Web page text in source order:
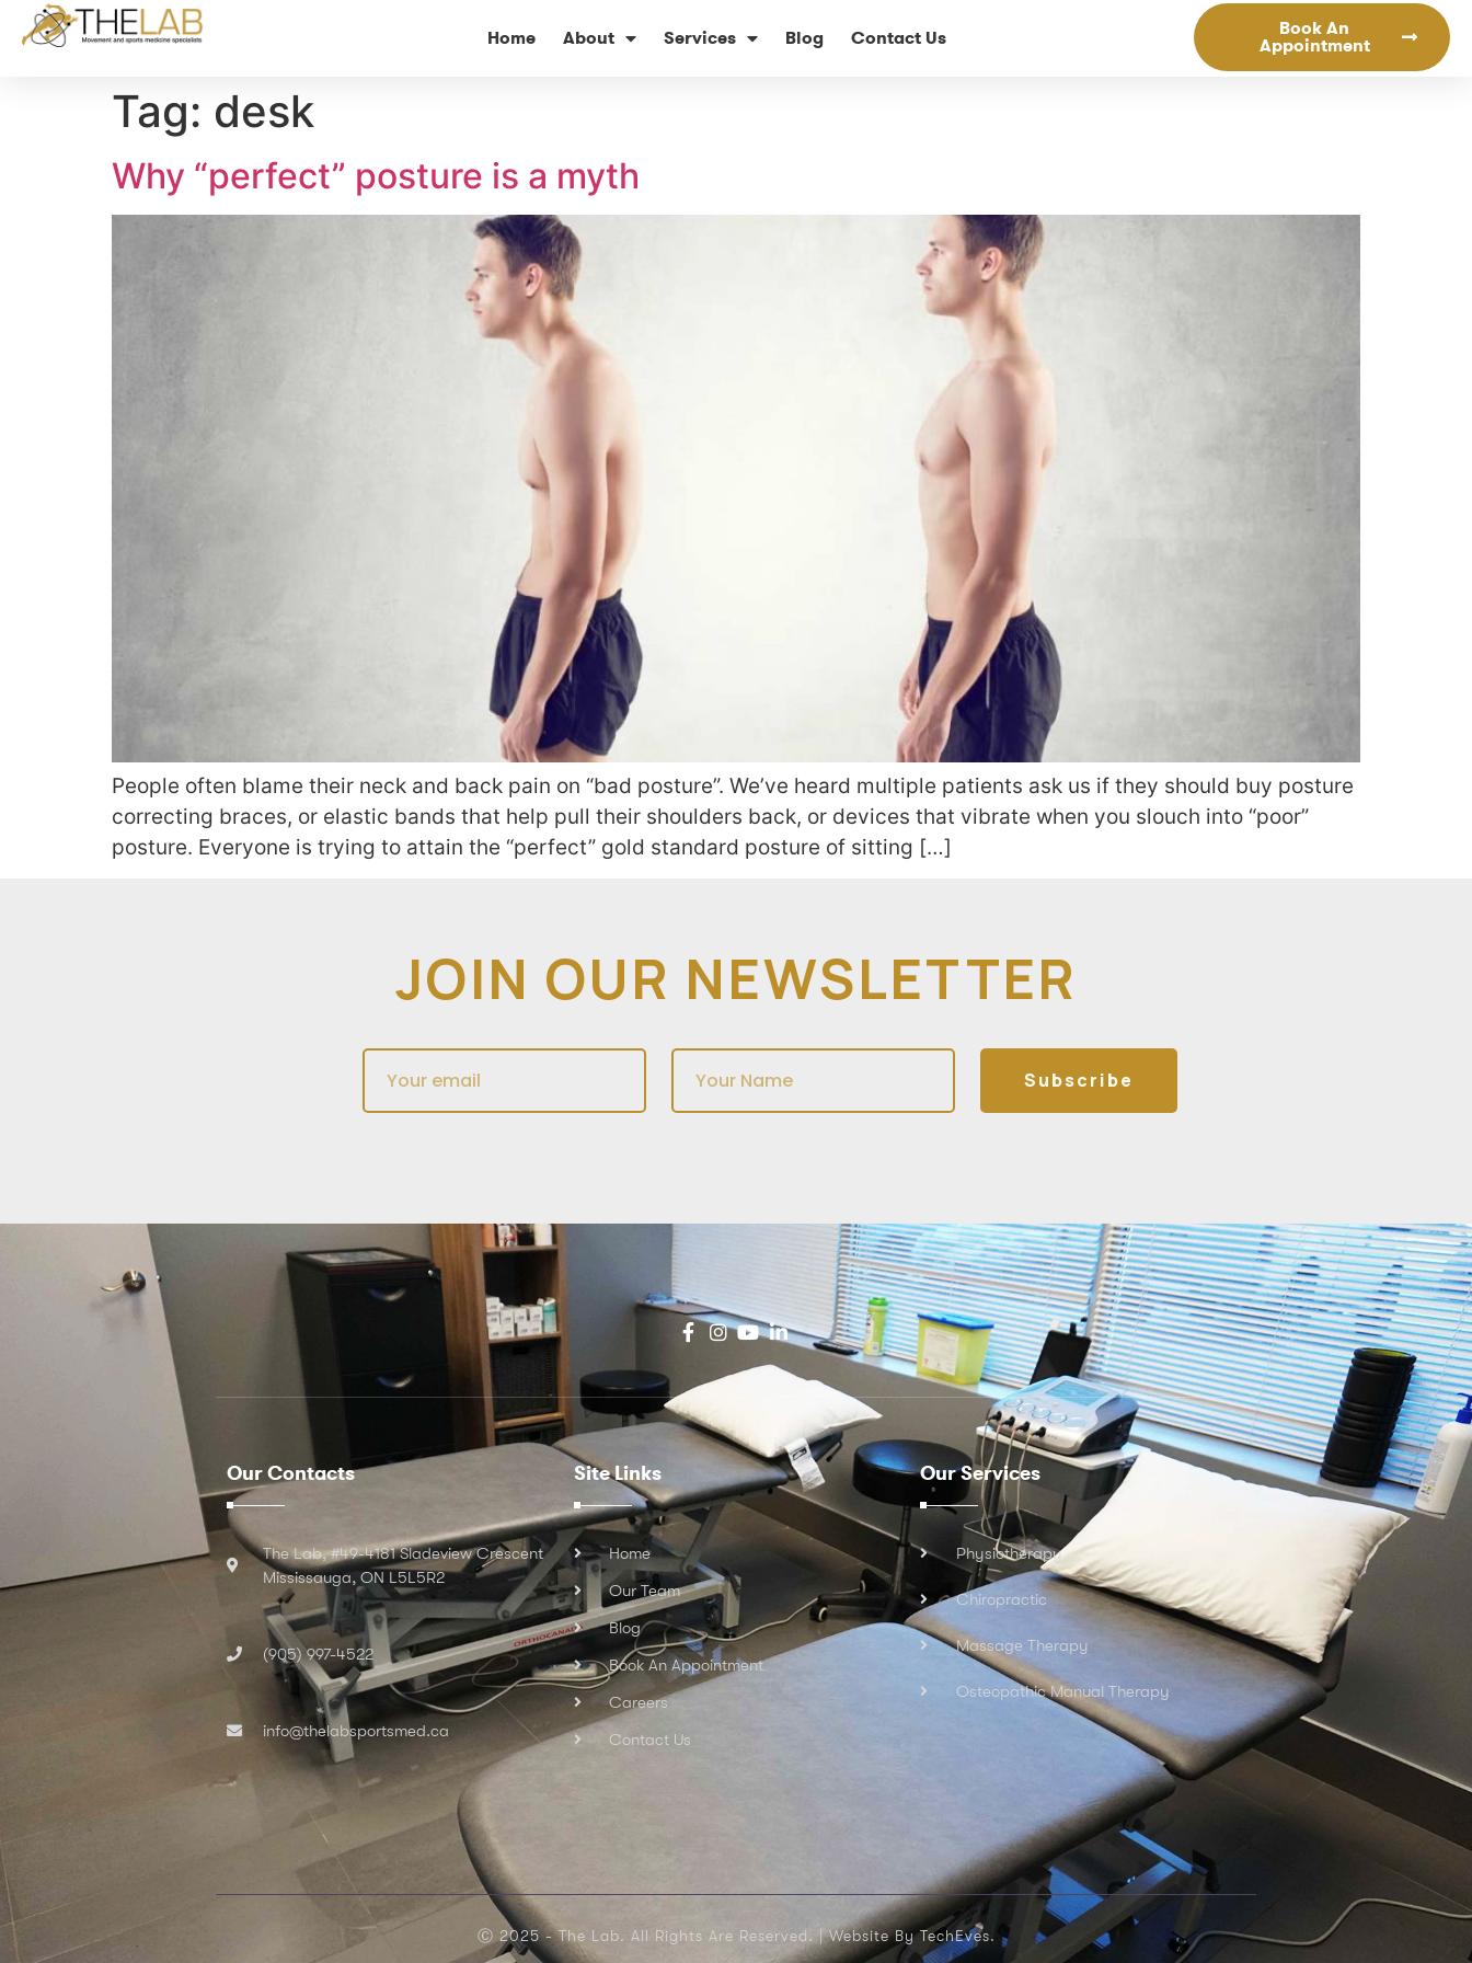
Home About Services Blog Contact Us Book An
Appointment
Tag: desk
Why “perfect” posture is a myth
People often blame their neck and back pain on “bad posture”. We’ve heard multiple patients ask us if they should buy posture
correcting braces, or elastic bands that help pull their shoulders back, or devices that vibrate when you slouch into “poor”
posture. Everyone is trying to attain the “perfect” gold standard posture of sitting […]
JOIN OUR NEWSLETTER
Subscribe
Our Contacts
The Lab, #49-4181 Sladeview Crescent
Mississauga, ON L5L5R2
(905) 997-4522
info@thelabsportsmed.ca
Site Links
Home
Our Team
Blog
Book An Appointment
Careers
Contact Us
Our Services
Physiotherapy
Chiropractic
Massage Therapy
Osteopathic Manual Therapy
Ⓒ 2025 - The Lab. All Rights Are Reserved. |Website By TechEves.